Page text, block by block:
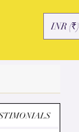
INR (₹)